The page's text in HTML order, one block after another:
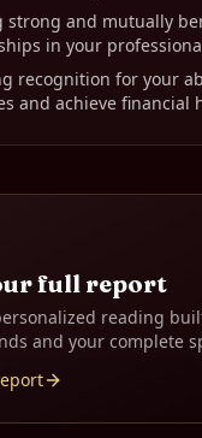
strong and mutually
in your
recognition for your
and achieve financial
full report
reading
and your complete